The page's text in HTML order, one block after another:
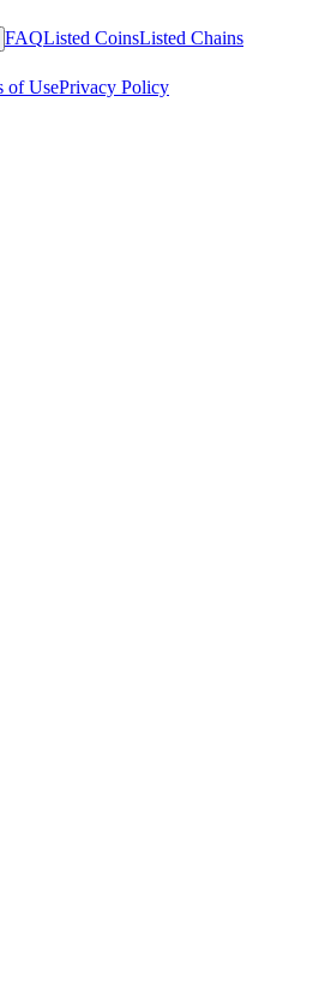
FAQListed CoinsListed Chains
of UsePrivacy Policy